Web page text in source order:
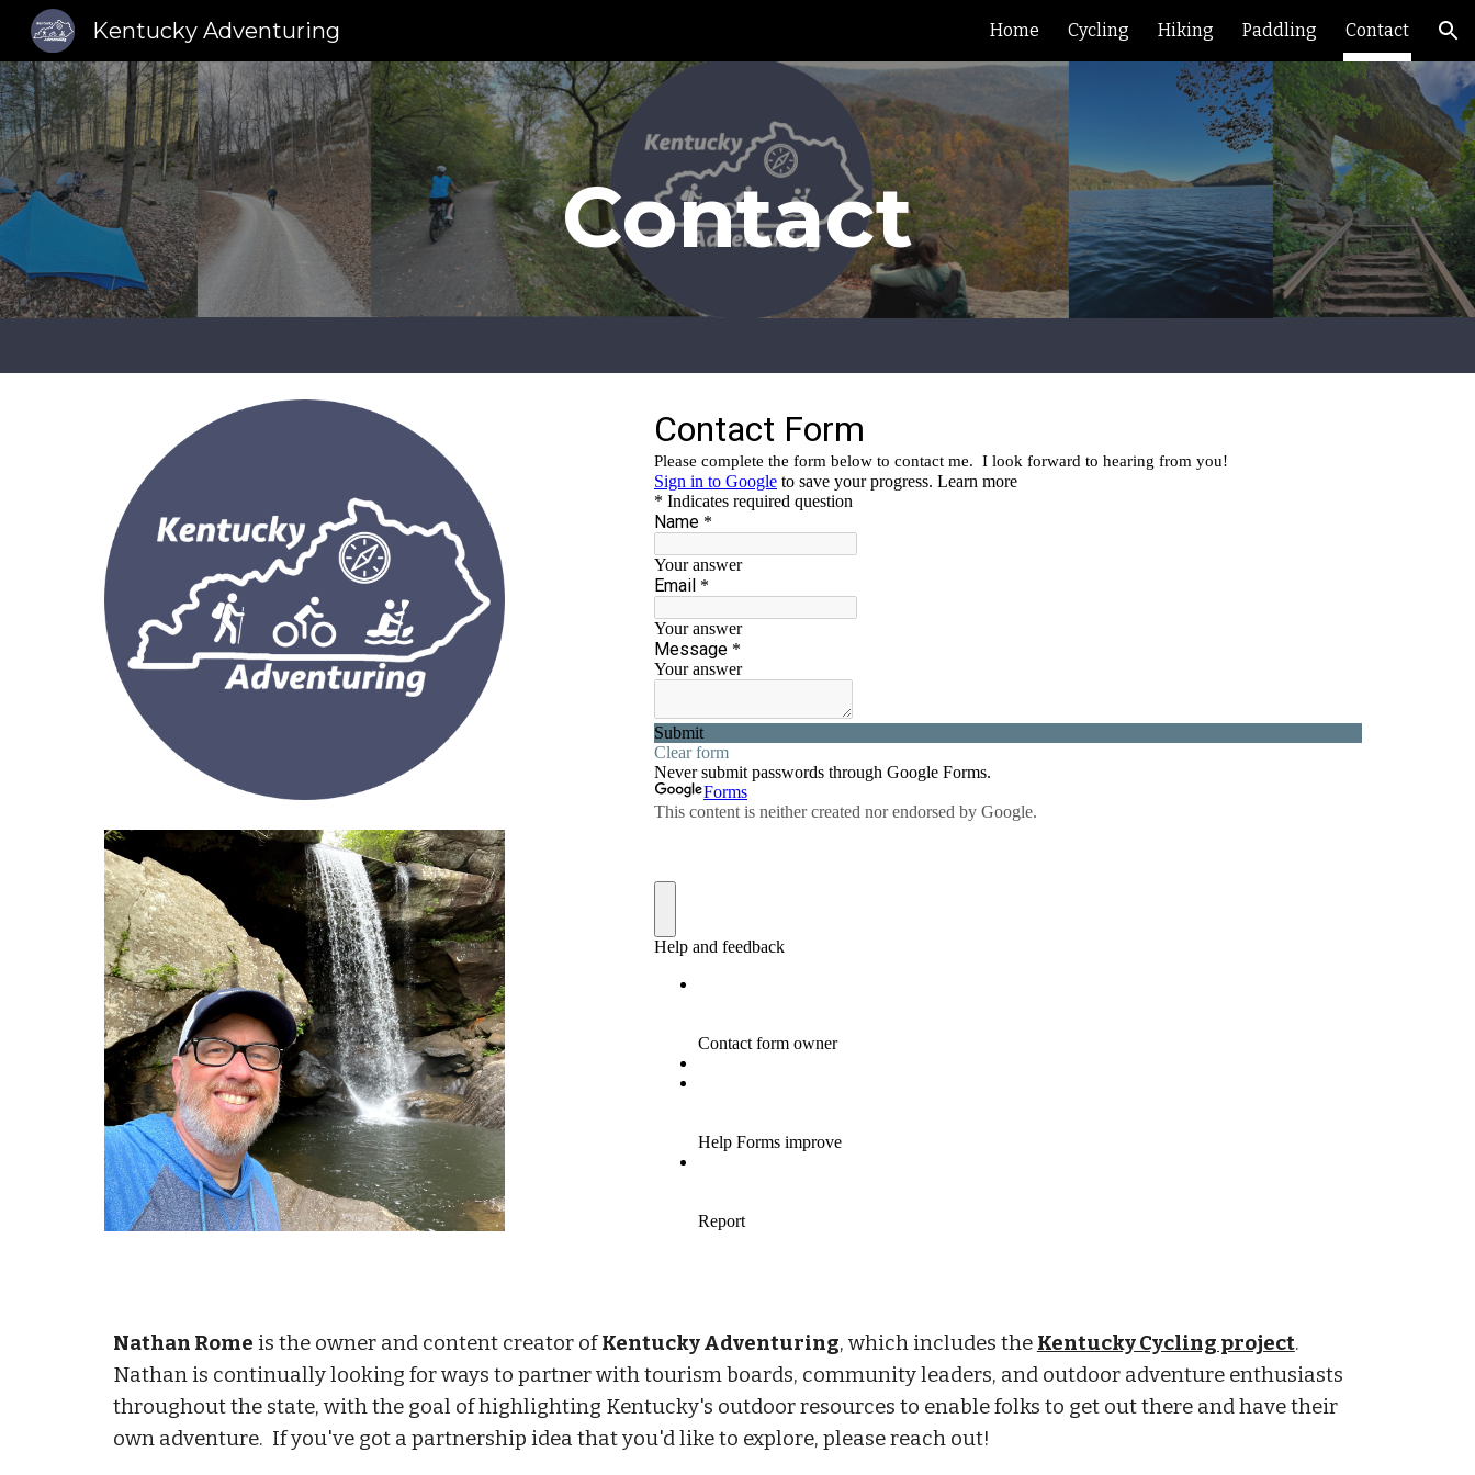
Skip to navigation
Kentucky Adventuring Home Cycling Hiking Paddling Contact
Contact
Nathan Rome is the owner and content creator ofKentucky Adventuring, which includes the Kentucky Cycling project.
Nathan is continually looking for ways to partner with tourism boards, community leaders, and outdoor adventure enthusiasts
throughout the state, with the goal of highlighting Kentucky's outdoor resources to enable folks to get out there and have their
own adventure. If you've got a partnership idea that you'd like to explore, please reach out!